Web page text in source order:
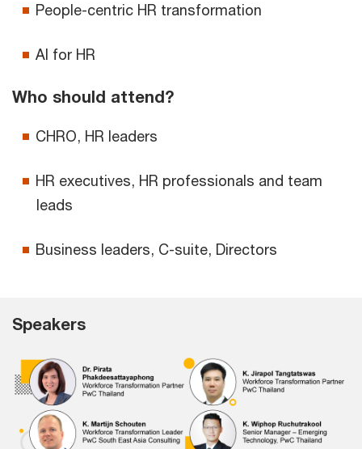
People-centric HR transformation
AI for HR
Who should attend?
CHRO, HR leaders
HR executives, HR professionals and team
leads
Business leaders, C-suite, Directors
Speakers